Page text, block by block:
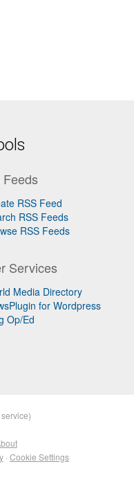
RSS Feed
RSS Feeds
RSS Feeds
Services
Media Directory
for Wordpress
Op/Ed
service)
· Cookie Settings